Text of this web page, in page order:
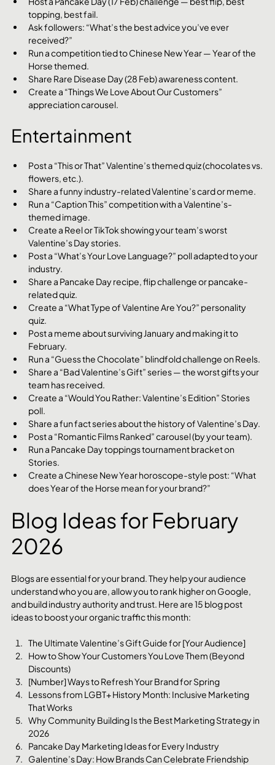
topping, best fail.
Ask followers: “What’s the best advice you’ve ever
received?”
Run a competition tied to Chinese New Year — Year of the
Horse themed.
Share Rare Disease Day (28 Feb) awareness content.
Create a “Things We Love About Our Customers”
appreciation carousel.
Entertainment
Post a “This or That” Valentine’s themed quiz (chocolates vs.
flowers, etc.).
Share a funny industry-related Valentine’s card or meme.
Run a “Caption This” competition with a Valentine’s-
themed image.
Create a Reel or TikTok showing your team’s worst
Valentine’s Day stories.
Post a “What’s Your Love Language?” poll adapted to your
industry.
Share a Pancake Day recipe, flip challenge or pancake-
related quiz.
Create a “What Type of Valentine Are You?” personality
quiz.
Post a meme about surviving January and making it to
February.
Run a “Guess the Chocolate” blindfold challenge on Reels.
Share a “Bad Valentine’s Gift” series — the worst gifts your
team has received.
Create a “Would You Rather: Valentine’s Edition” Stories
poll.
Share a fun fact series about the history of Valentine’s Day.
Post a “Romantic Films Ranked” carousel (by your team).
Run a Pancake Day toppings tournament bracket on
Stories.
Create a Chinese New Year horoscope-style post: “What
does Year of the Horse mean for your brand?”
Blog Ideas for February
2026
Blogs are essential for your brand. They help your audience
understand who you are, allow you to rank higher on Google,
and build industry authority and trust. Here are 15 blog post
ideas to boost your organic traffic this month:
The Ultimate Valentine’s Gift Guide for [Your Audience]
How to Show Your Customers You Love Them (Beyond
Discounts)
[Number] Ways to Refresh Your Brand for Spring
Lessons from LGBT+ History Month: Inclusive Marketing
That Works
Why Community Building Is the Best Marketing Strategy in
2026
Pancake Day Marketing Ideas for Every Industry
Galentine’s Day: How Brands Can Celebrate Friendship